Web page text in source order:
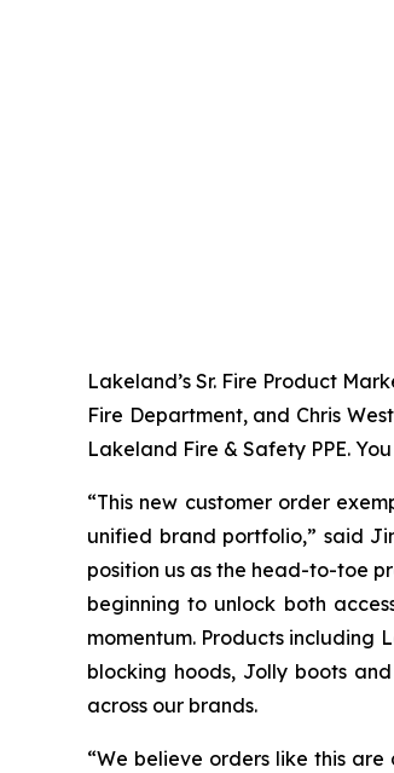
Lakeland’s Sr. Fire Product
Fire Department, and Chris
Lakeland Fire & Safety PPE.
“This new customer order
unified brand portfolio,” said
position us as the head-to-toe
beginning to unlock both
momentum. Products
blocking hoods, Jolly boots
across our brands.
“We believe orders like this